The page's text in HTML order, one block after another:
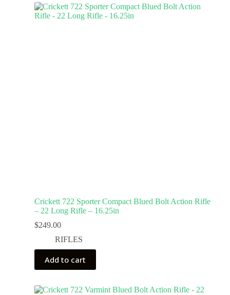
Crickett 722 Sporter Compact Blued Bolt Action Rifle
– 22 Long Rifle – 16.25in
$249.00
RIFLES
Add to cart